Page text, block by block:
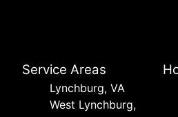
Service Areas
Lynchburg, VA
West Lynchburg,